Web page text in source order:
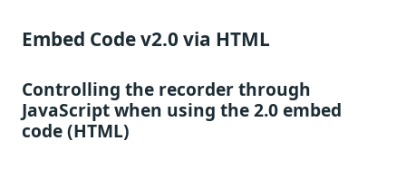
Embed Code v2.0 via HTML
Controlling the recorder through
JavaScript when using the 2.0 embed
code (HTML)